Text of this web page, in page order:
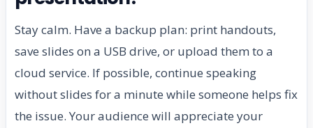
Stay calm. Have a backup plan: print handouts,
save slides on a USB drive, or upload them to a
cloud service. If possible, continue speaking
without slides for a minute while someone helps fix
the issue. Your audience will appreciate your